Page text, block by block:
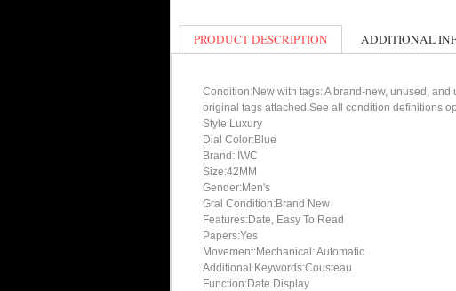
PRODUCT DESCRIPTION ADDITIONAL
Condition:New with tags: A brand-new, unused,
original tags attached.See all condition definitions
Style:Luxury
Dial Color:Blue
Brand: IWC
Size:42MM
Gender:Men's
Gral Condition:Brand New
Features:Date, Easy To Read
Papers:Yes
Movement:Mechanical: Automatic
Additional Keywords:Cousteau
Function:Date Display